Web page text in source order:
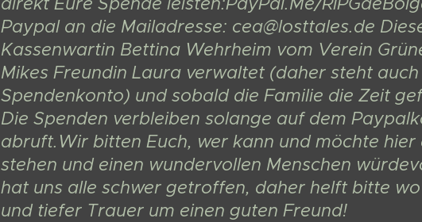
Paypal an die Mailadresse: cea@losttales.de
Kassenwartin Bettina Wehrheim vom Verein
Mikes Freundin Laura verwaltet (daher steht
Spendenkonto) und sobald die Familie die Zeit
Die Spenden verbleiben solange auf dem
abruft.Wir bitten Euch, wer kann und möchte
stehen und einen wundervollen Menschen
hat uns alle schwer getroffen, daher helft bitte
und tiefer Trauer um einen guten Freund!